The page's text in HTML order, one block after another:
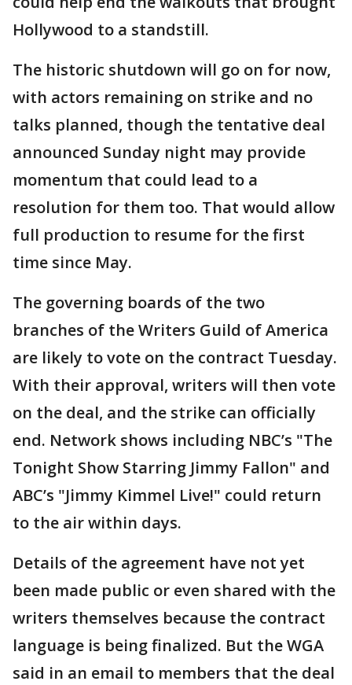
Hollywood to a standstill.
The historic shutdown will go on for now,
with actors remaining on strike and no
talks planned, though the tentative deal
announced Sunday night may provide
momentum that could lead to a
resolution for them too. That would allow
full production to resume for the first
time since May.
The governing boards of the two
branches of the Writers Guild of America
are likely to vote on the contract Tuesday.
With their approval, writers will then vote
on the deal, and the strike can officially
end. Network shows including NBC’s "The
Tonight Show Starring Jimmy Fallon" and
ABC’s "Jimmy Kimmel Live!" could return
to the air within days.
Details of the agreement have not yet
been made public or even shared with the
writers themselves because the contract
language is being finalized. But the WGA
said in an email to members that the deal